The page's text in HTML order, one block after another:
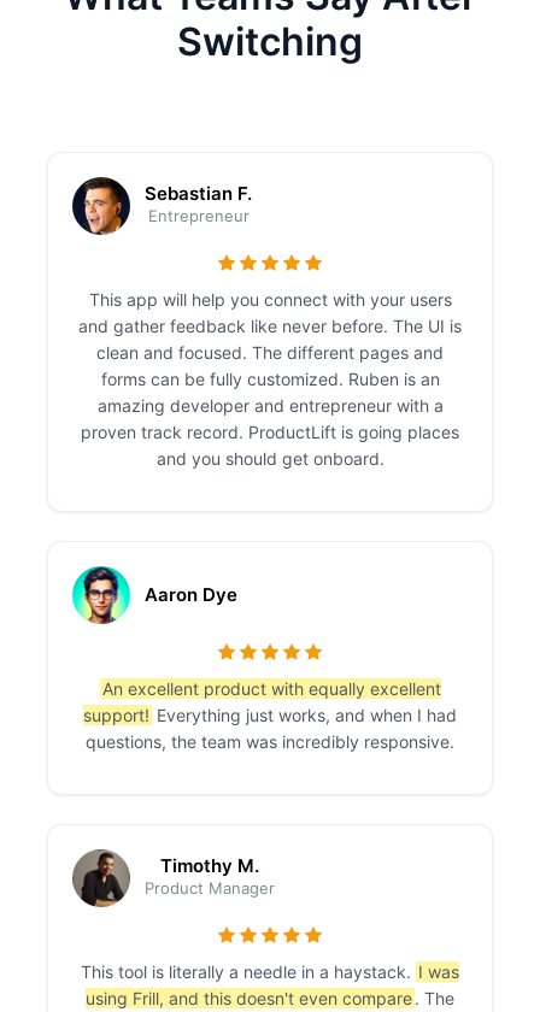
Switching
Sebastian F.
Entrepreneur
This app will help you connect with your users
and gather feedback like never before. The UI is
clean and focused. The different pages and
forms can be fully customized. Ruben is an
amazing developer and entrepreneur with a
proven track record. ProductLift is going places
and you should get onboard.
Aaron Dye
An excellent product with equally excellent
support! Everything just works, and when I had
questions, the team was incredibly responsive.
Timothy M.
Product Manager
This tool is literally a needle in a haystack. I was
using Frill, and this doesn't even compare. The